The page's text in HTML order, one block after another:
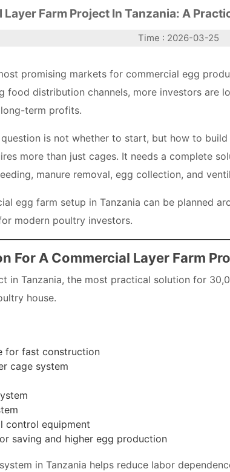
Layer Farm Project In Tanzania: A
Time : 2026-03-25
promising markets for commercial egg
food distribution channels, more investors are
term profits.
is not whether to start, but how to
more than just cages. It needs a complete
manure removal, egg collection, and
egg farm setup in Tanzania can be planned
modern poultry investors.
For A Commercial Layer Farm
in Tanzania, the most practical solution for
house.
for fast construction
cage system
control equipment
saving and higher egg production
in Tanzania helps reduce labor